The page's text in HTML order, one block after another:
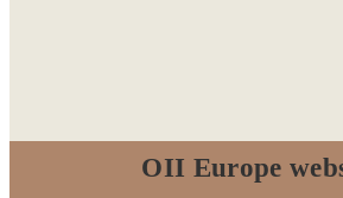
OII Europe